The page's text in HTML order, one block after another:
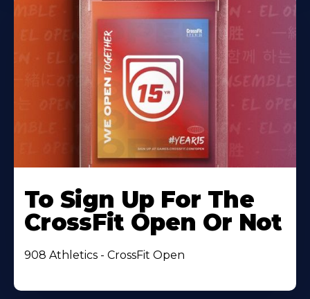
To Sign Up For The
CrossFit Open Or Not
908 Athletics - CrossFit Open